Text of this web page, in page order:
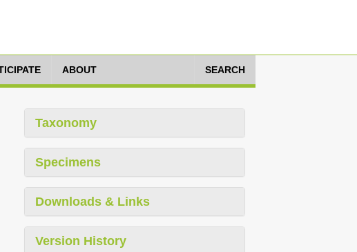
ABOUT SEARCH
Taxonomy
Specimens
Downloads & Links
Version History